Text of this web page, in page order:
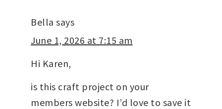
Bella says
June 1, 2026 at 7:15 am
Hi Karen,
is this craft project on your
members website? I’d love to save it